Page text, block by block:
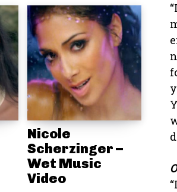
Nicole
Scherzinger –
Wet Music
Video